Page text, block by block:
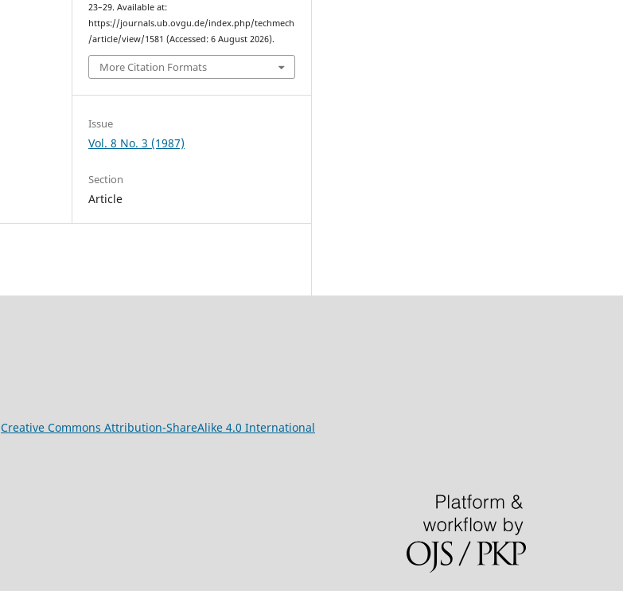
23–29. Available at:
https://journals.ub.ovgu.de/index.php/techmech
/article/view/1581 (Accessed: 6 August 2026).
More Citation Formats
Issue
Vol. 8 No. 3 (1987)
Section
Article
Creative Commons Attribution-ShareAlike 4.0 International